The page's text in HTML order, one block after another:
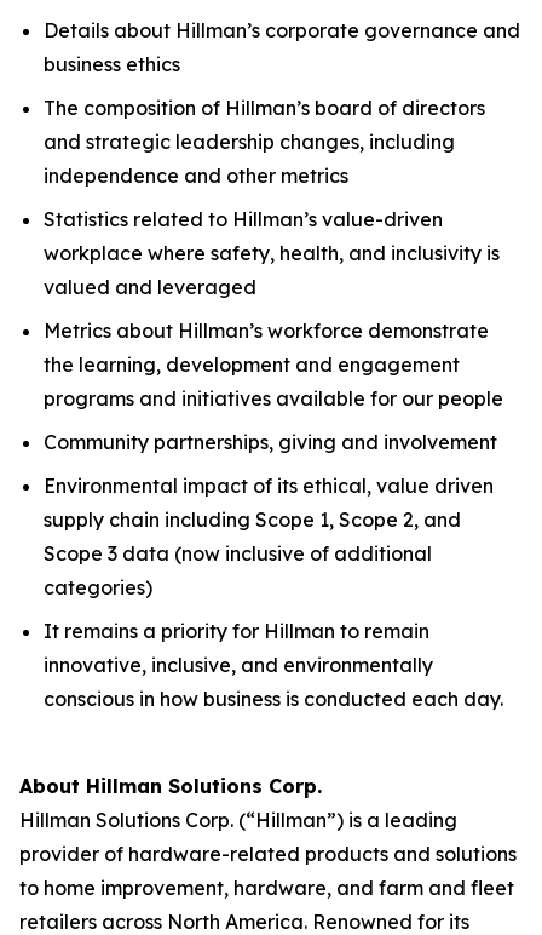
Details about Hillman’s corporate governance and
business ethics
The composition of Hillman’s board of directors
and strategic leadership changes, including
independence and other metrics
Statistics related to Hillman’s value-driven
workplace where safety, health, and inclusivity is
valued and leveraged
Metrics about Hillman’s workforce demonstrate
the learning, development and engagement
programs and initiatives available for our people
Community partnerships, giving and involvement
Environmental impact of its ethical, value driven
supply chain including Scope 1, Scope 2, and
Scope 3 data (now inclusive of additional
categories)
It remains a priority for Hillman to remain
innovative, inclusive, and environmentally
conscious in how business is conducted each day.
About Hillman Solutions Corp.
Hillman Solutions Corp. (“Hillman”) is a leading
provider of hardware-related products and solutions
to home improvement, hardware, and farm and fleet
retailers across North America. Renowned for its